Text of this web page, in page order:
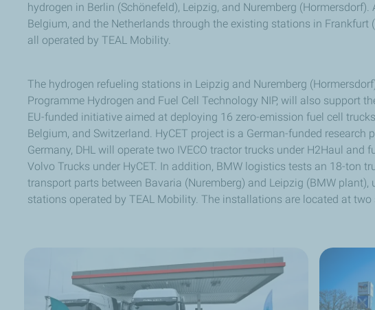
hydrogen in Berlin (Schönefeld), Leipzig, and Nuremberg
Belgium, and the Netherlands through the existing stations in Frankfurt
all operated by TEAL Mobility.
The hydrogen refueling stations in Leipzig and Nuremberg
Programme Hydrogen and Fuel Cell Technology NIP, will also support
EU-funded initiative aimed at deploying 16 zero-emission fuel cell
Belgium, and Switzerland. HyCET project is a German-funded
Germany, DHL will operate two IVECO tractor trucks under H2Haul and
Volvo Trucks under HyCET. In addition, BMW logistics tests an 18-ton
transport parts between Bavaria (Nuremberg) and Leipzig (BMW
stations operated by TEAL Mobility. The installations are located at